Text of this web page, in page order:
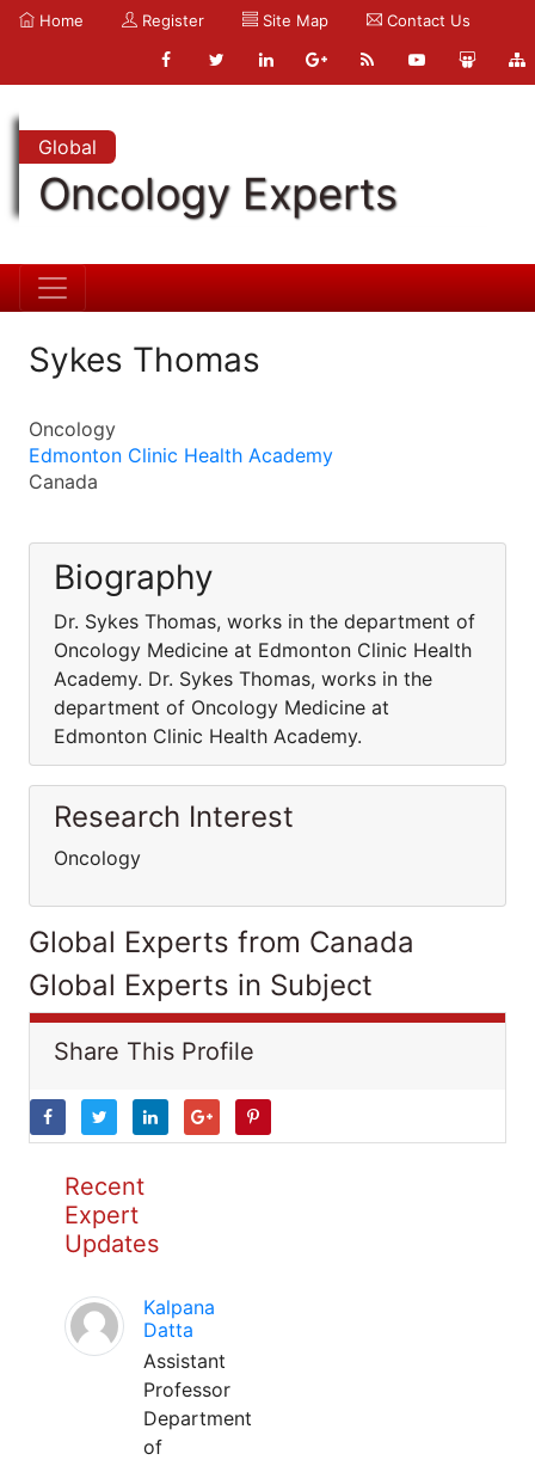
Home Register Site Map Contact Us
Global
Oncology Experts
Sykes Thomas
Oncology
Edmonton Clinic Health Academy
Canada
Biography
Dr. Sykes Thomas, works in the department of
Oncology Medicine at Edmonton Clinic Health
Academy. Dr. Sykes Thomas, works in the
department of Oncology Medicine at
Edmonton Clinic Health Academy.
Research Interest
Oncology
Global Experts from Canada
Global Experts in Subject
Share This Profile
Recent
Expert
Updates
Kalpana
Datta
Assistant
Professor
Department
of